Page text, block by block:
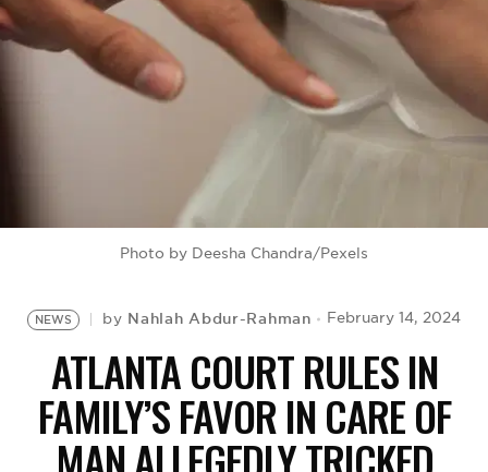
BE EXTRAS
Photo by Deesha Chandra/Pexels
NEWS by Nahlah Abdur-Rahman February 14, 2024
ATLANTA COURT RULES IN
FAMILY’S FAVOR IN CARE OF